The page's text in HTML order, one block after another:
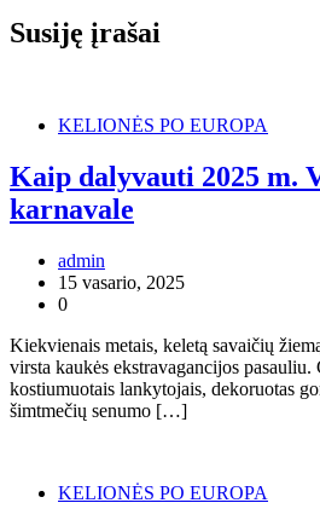
įrašų
Susiję įrašai
KELIONĖS PO EUROPA
Kaip dalyvauti 2025 m.
karnavale
admin
15 vasario, 2025
0
Kiekvienais metais, keletą savaičių
virsta kaukės ekstravagancijos
kostiumuotais lankytojais, dekoruotas
šimtmečių senumo […]
KELIONĖS PO EUROPA